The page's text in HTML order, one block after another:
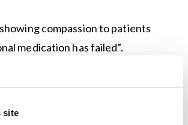
site
compassion to patients
medication has failed”.
in